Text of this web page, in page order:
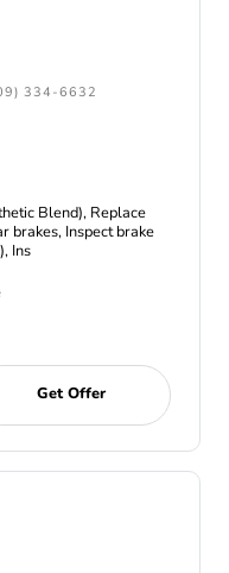
334-6632
Blend), Replace
brakes, Inspect brake
Ins
Get Offer